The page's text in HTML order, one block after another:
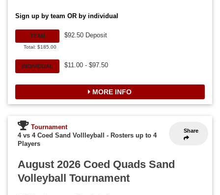
Sign up by team OR by individual
TEAM
Total: $185.00
$92.50 Deposit
INDIVIDUAL $11.00 - $97.50
MORE INFO
Share
Tournament
4 vs 4 Coed Sand Vollleyball
- Rosters up to 4
Players
August 2026 Coed Quads Sand
Volleyball Tournament